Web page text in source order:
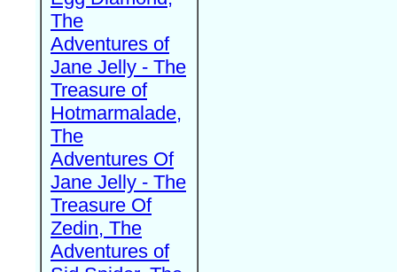
The
Adventures of
Jane Jelly - The
Treasure of
Hotmarmalade,
The
Adventures Of
Jane Jelly - The
Treasure Of
Zedin, The
Adventures of